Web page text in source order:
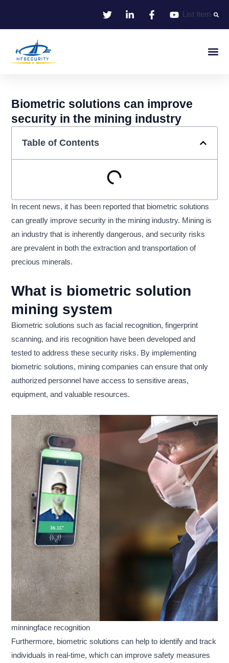
List Item
Biometric solutions can improve
security in the mining industry
Table of Contents
In recent news, it has been reported that biometric solutions
can greatly improve security in the mining industry. Mining is
an industry that is inherently dangerous, and security risks
are prevalent in both the extraction and transportation of
precious minerals.
What is biometric solution
mining system
Biometric solutions such as facial recognition, fingerprint
scanning, and iris recognition have been developed and
tested to address these security risks. By implementing
biometric solutions, mining companies can ensure that only
authorized personnel have access to sensitive areas,
equipment, and valuable resources.
minningface recognition
Furthermore, biometric solutions can help to identify and track
individuals in real-time, which can improve safety measures